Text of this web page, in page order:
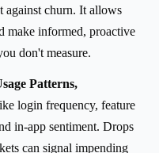
against churn. It allows
make informed, proactive
don't measure.
Patterns,
login frequency, feature
in-app sentiment. Drops
can signal impending